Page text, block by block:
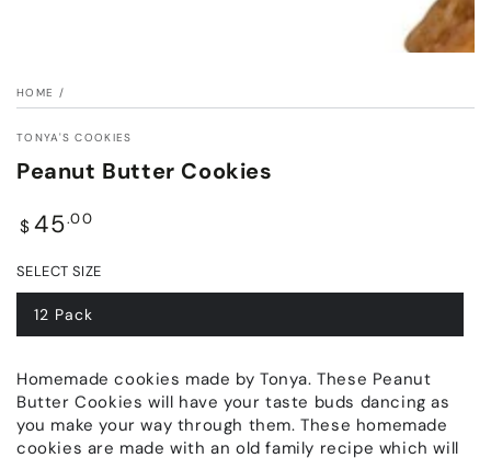
HOME /
TONYA'S COOKIES
Peanut Butter Cookies
Regular
price
$ 45.00
SELECT SIZE
12 Pack
Homemade cookies made by Tonya. These Peanut
Butter Cookies will have your taste buds dancing as
you make your way through them. These homemade
cookies are made with an old family recipe which will